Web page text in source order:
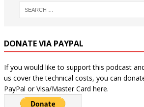
DONATE VIA PAYPAL
If you would like to support this podcast
us cover the technical costs, you can
PayPal or Visa/Master Card here.